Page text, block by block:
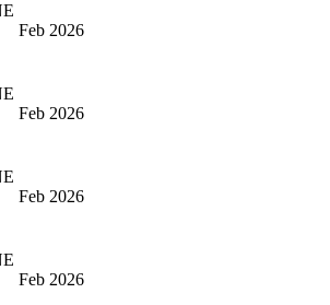
Feb 2026
Feb 2026
Feb 2026
Feb 2026